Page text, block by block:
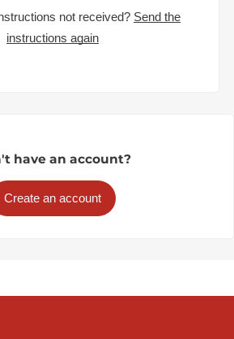
not received? Send the
instructions again
have an account?
Create an account